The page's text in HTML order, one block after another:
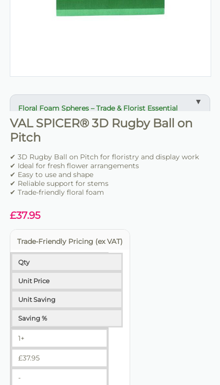
Floral Foam Spheres – Trade & Florist Essential
✔ Useful foam shape for event and wedding work
✔ Ideal for hanging displays and floral features
✔ Provides reliable support for fresh flowers
✔ Suitable for venues, florists and event stylists
✔ Helps speed up preparation
VAL SPICER® 3D Rugby Ball on
Pitch
✔ 3D Rugby Ball on Pitch for floristry and display work
✔ Ideal for fresh flower arrangements
✔ Easy to use and shape
✔ Reliable support for stems
✔ Trade-friendly floral foam
£37.95
Trade-Friendly Pricing (ex VAT)
Qty
Unit Price
Unit Saving
Saving %
1+
£37.95
-